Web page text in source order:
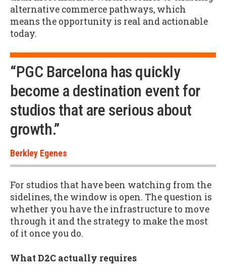
alternative commerce pathways, which
means the opportunity is real and actionable
today.
“PGC Barcelona has quickly
become a destination event for
studios that are serious about
growth.”
Berkley Egenes
For studios that have been watching from the
sidelines, the window is open. The question is
whether you have the infrastructure to move
through it and the strategy to make the most
of it once you do.
What D2C actually requires